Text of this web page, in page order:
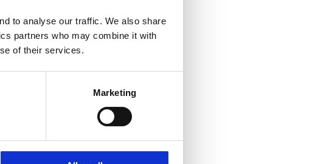
to analyse our traffic. We also share
partners who may combine it with
of their services.
Marketing